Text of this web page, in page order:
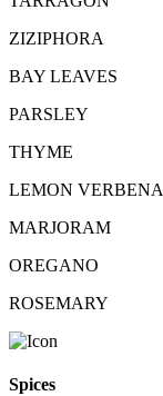
ZIZIPHORA
BAY LEAVES
PARSLEY
THYME
LEMON VERBENA
MARJORAM
OREGANO
ROSEMARY
Spices